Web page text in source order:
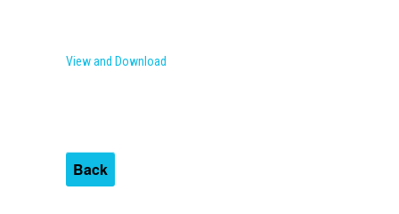
View and Download
Back